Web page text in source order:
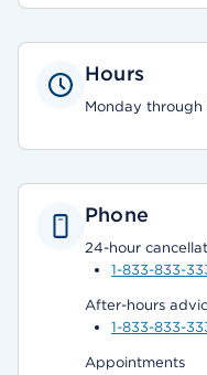
Hours
Monday through
Phone
24-hour
1-833-833-
After-hours
1-833-833-
Appointments